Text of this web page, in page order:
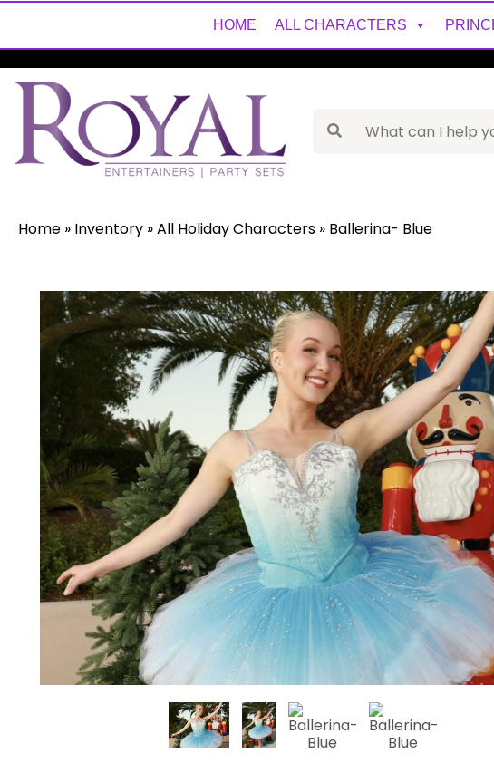
HOME ALL CHARACTERS
Home » Inventory »All Holiday Characters » Ballerina- Blue